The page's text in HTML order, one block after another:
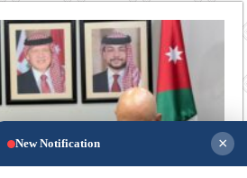
New Notification ×